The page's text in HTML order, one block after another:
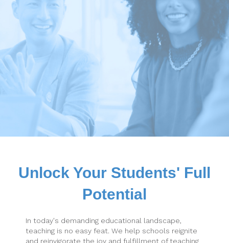
Unlock Your Students' Full
Potential
In today's demanding educational landscape,
teaching is no easy feat. We help schools reignite
and reinvigorate the joy and fulfillment of teaching